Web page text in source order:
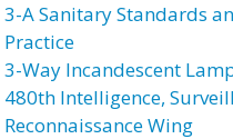
3-A Sanitary Standards
Practice
3-Way Incandescent
480th Intelligence,
Reconnaissance Wing